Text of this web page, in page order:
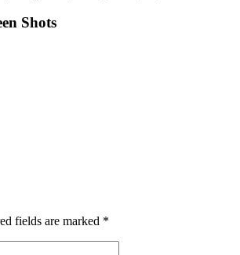
Shots
fields are marked *